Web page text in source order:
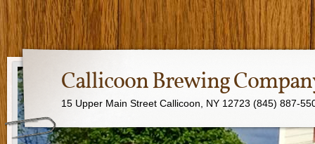
Callicoon Brewing
15 Upper Main Street Callicoon, NY 12723 (845) 887-